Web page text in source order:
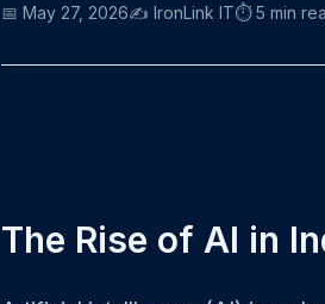
📅 May 27, 2026✍️ IronLink IT⏱️ 5 min
The Rise of AI in